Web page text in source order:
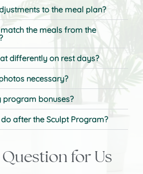
to the meal plan?
the meals from the
differently on rest days?
necessary?
program bonuses?
after the Sculpt Program?
Question for Us